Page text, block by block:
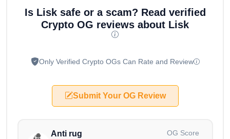
Is Lisk safe or a scam? Read verified
Crypto OG reviews about Lisk
Only Verified Crypto OGs Can Rate and Review
Submit Your OG Review
Anti rug OG Score